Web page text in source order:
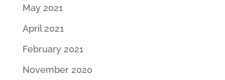
May 2021
April 2021
February 2021
November 2020